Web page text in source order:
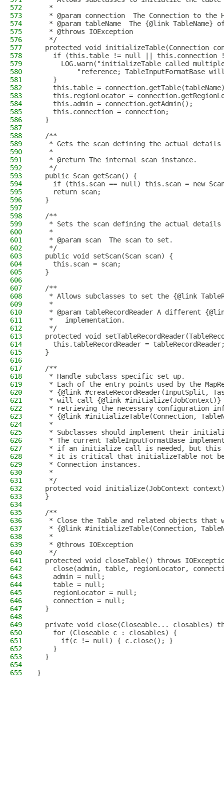
572
   *
573
* @param connection  The Connection to the
574
* @param tableName  The {@link TableName}
575
   * @throws IOException
576
   */
577
protected void initializeTable(Connection
578
if (this.table != null || this.connection
579
LOG.warn("initializeTable called
580
"reference; TableInputFormatBase
581
    }
582
this.table =
583
this.regionLocator =
584
    this.admin = connection.getAdmin();
585
    this.connection = connection;
586
  }
587
588
  /**
589
* Gets the scan defining the actual details
590
   *
591
   * @return The internal scan instance.
592
   */
593
  public Scan getScan() {
594
if (this.scan == null) this.scan = new
595
    return scan;
596
  }
597
598
  /**
599
* Sets the scan defining the actual details
600
   *
601
   * @param scan  The scan to set.
602
   */
603
  public void setScan(Scan scan) {
604
    this.scan = scan;
605
  }
606
607
  /**
608
* Allows subclasses to set the {@link
609
   *
610
* @param tableRecordReader A different
611
   *   implementation.
612
   */
613
protected void
614
this.tableRecordReader =
615
  }
616
617
  /**
618
   * Handle subclass specific set up.
619
* Each of the entry points used by the
620
* {@link #createRecordReader(InputSplit,
621
* will call {@link
622
* retrieving the necessary configuration
623
* {@link #initializeTable(Connection,
624
   *
625
* Subclasses should implement their
626
* The current TableInputFormatBase
627
* if an initialize call is needed, but
628
* it is critical that initializeTable not
629
   * Connection instances.
630
   *
631
   */
632
protected void initialize(JobContext
633
  }
634
635
  /**
636
* Close the Table and related objects that
637
* {@link #initializeTable(Connection,
638
   *
639
   * @throws IOException
640
   */
641
protected void closeTable() throws
642
close(admin, table, regionLocator,
643
    admin = null;
644
    table = null;
645
    regionLocator = null;
646
    connection = null;
647
  }
648
649
private void close(Closeable... closables)
650
    for (Closeable c : closables) {
651
      if(c != null) { c.close(); }
652
    }
653
  }
654
655
}